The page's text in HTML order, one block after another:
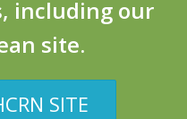
including our
site.
SITE